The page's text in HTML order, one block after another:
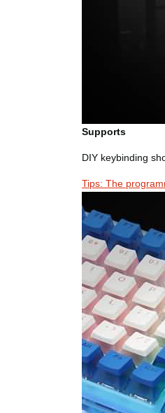
Supports
DIY keybinding
Tips: The